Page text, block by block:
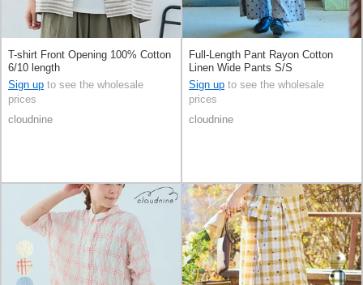
T-shirt Front Opening 100% Cotton
6/10 length
Sign up to see the wholesale
prices
cloudnine
Full-Length Pant Rayon Cotton
Linen Wide Pants S/S
Sign up to see the wholesale
prices
cloudnine